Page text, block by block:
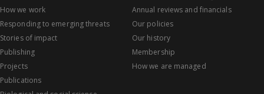
How we work
Responding to emerging threats
Stories of impact
Publishing
Projects
Publications
Annual reviews and financials
Our policies
Our history
Membership
How we are managed